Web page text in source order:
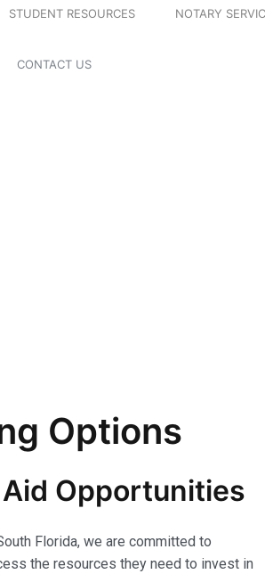
STUDENT RESOURCES NOTARY
CONTACT US
Options
Opportunities
Florida, we are committed to
the resources they need to invest in